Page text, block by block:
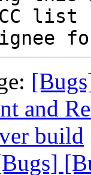
and
build